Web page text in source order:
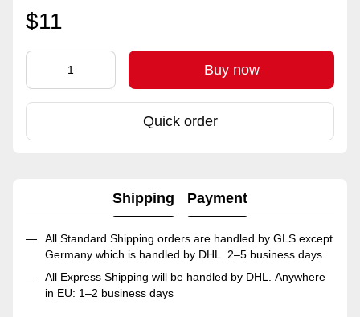
$11
Buy now
Quick order
Shipping Payment
All Standard Shipping orders are handled by GLS except
Germany which is handled by DHL. 2–5 business days
All Express Shipping will be handled by DHL. Anywhere
in EU: 1–2 business days